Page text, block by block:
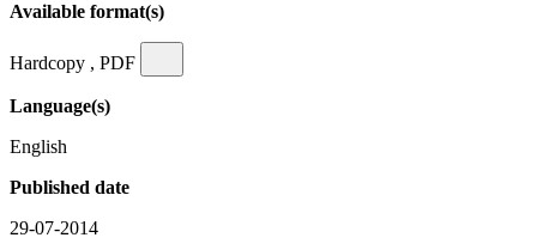
Available format(s)
Hardcopy , PDF
Language(s)
English
Published date
29-07-2014